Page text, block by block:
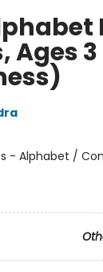
Ages
- Alphabet /